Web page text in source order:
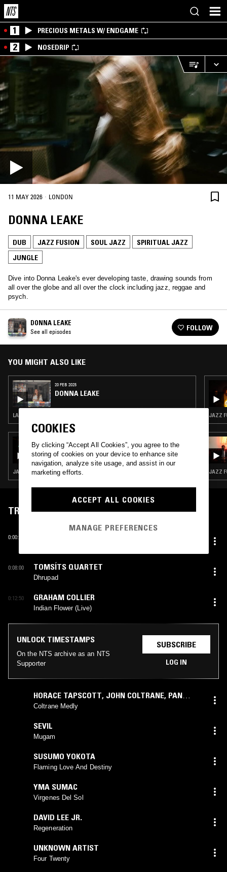
1 PRECIOUS METALS W/ ENDGAME
2 NOSEDRIP
11 MAY 2026 · LONDON
DONNA LEAKE
DUB JAZZ FUSION SOUL JAZZ
SPIRITUAL JAZZ
JUNGLE
Dive into Donna Leake's ever developing taste, drawing sounds from
all over the globe and all over the clock including jazz, reggae and
psych.
DONNA LEAKE
See all episodes FOLLOW
YOU MIGHT ALSO LIKE
20 FEB 2025
DONNA LEAKE
LATIN JAZZ · DUB · JAZZ FUSION
NOEL SPIVA
JAZZ FUSION · SOUL JAZZ · SPIRITUAL JAZZ
JAZZ
JAZZ
TRACKLIST
0:00:30
0:08:00 TOMSÍTS QUARTET
Dhrupad
0:12:50 GRAHAM COLLIER
Indian Flower (Live)
UNLOCK TIMESTAMPS
On the NTS archive as an NTS
Supporter
SUBSCRIBE
LOG IN
HORACE TAPSCOTT, JOHN COLTRANE, PAN
AFRIKAN PEOPLES ARKESTRA
Coltrane Medly
SEVIL
Mugam
SUSUMO YOKOTA
Flaming Love And Destiny
YMA SUMAC
Virgenes Del Sol
DAVID LEE JR.
Regeneration
UNKNOWN ARTIST
Four Twenty
COOKIES
By clicking “Accept All Cookies”, you agree to the
storing of cookies on your device to enhance site
navigation, analyze site usage, and assist in our
marketing efforts.
ACCEPT ALL COOKIES
MANAGE PREFERENCES